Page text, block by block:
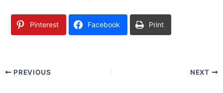
Pinterest Facebook Print
PREVIOUS NEXT